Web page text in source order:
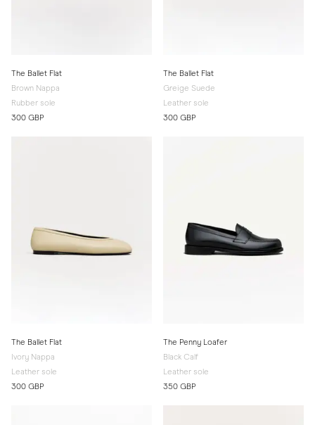
The Ballet Flat
Brown Nappa
Rubber sole
300 GBP
The Ballet Flat
Greige Suede
Leather sole
300 GBP
The Ballet Flat
Ivory Nappa
Leather sole
300 GBP
The Penny Loafer
Black Calf
Leather sole
350 GBP